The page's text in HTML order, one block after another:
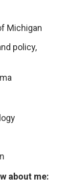
Michigan
policy,
about me: